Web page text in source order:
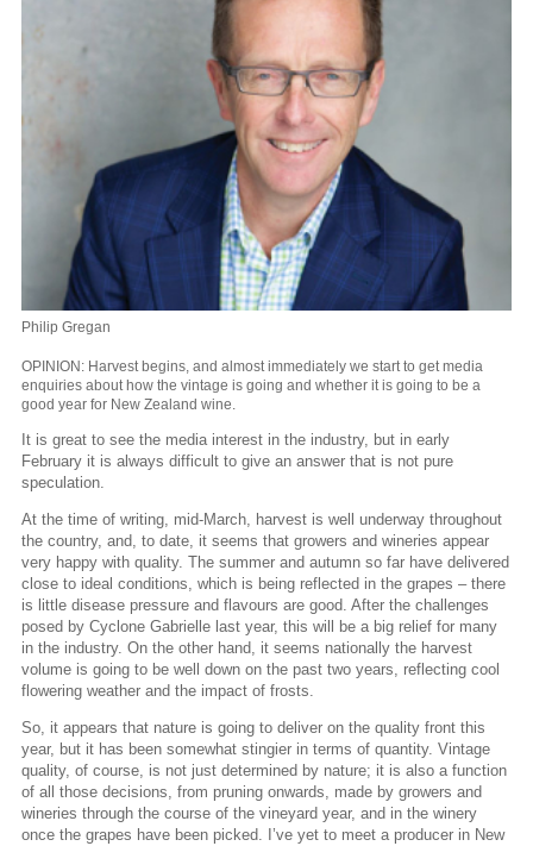
Philip Gregan
OPINION: Harvest begins, and almost immediately we start to get media
enquiries about how the vintage is going and whether it is going to be a
good year for New Zealand wine.
It is great to see the media interest in the industry, but in early
February it is always difficult to give an answer that is not pure
speculation.
At the time of writing, mid-March, harvest is well underway throughout
the country, and, to date, it seems that growers and wineries appear
very happy with quality. The summer and autumn so far have delivered
close to ideal conditions, which is being reflected in the grapes – there
is little disease pressure and flavours are good. After the challenges
posed by Cyclone Gabrielle last year, this will be a big relief for many
in the industry. On the other hand, it seems nationally the harvest
volume is going to be well down on the past two years, reflecting cool
flowering weather and the impact of frosts.
So, it appears that nature is going to deliver on the quality front this
year, but it has been somewhat stingier in terms of quantity. Vintage
quality, of course, is not just determined by nature; it is also a function
of all those decisions, from pruning onwards, made by growers and
wineries through the course of the vineyard year, and in the winery
once the grapes have been picked. I’ve yet to meet a producer in New